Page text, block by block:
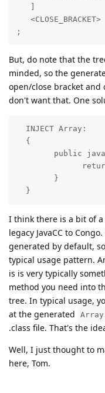
   ]
   <CLOSE_BRACKET>
;
But, do note that the
minded, so the
open/close bracket and
don't want that. One
  INJECT Array:
  {
public
        }
  }
I think there is a bit of
legacy JavaCC to
generated by default,
typical usage pattern.
is is very typically
method you need into
tree. In typical usage,
at the generated
.class file. That's the
Well, I just thought to
here, Tom.